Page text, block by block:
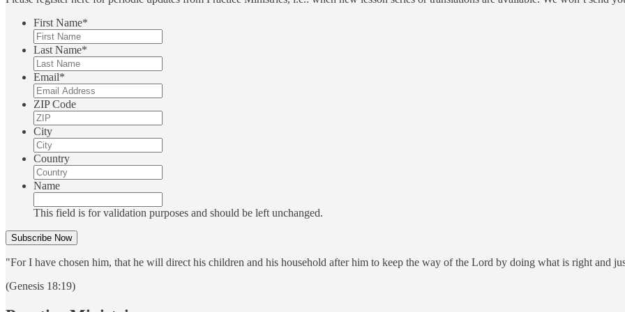
First Name*
Last Name*
Email*
ZIP Code
City
Country
Name
This field is for validation purposes and should be left unchanged.
"For I have chosen him, that he will direct his children and his household after him to keep the way of the Lord by doing what is right and
(Genesis 18:19)